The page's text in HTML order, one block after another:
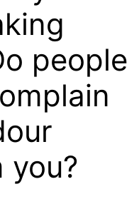
people
you?